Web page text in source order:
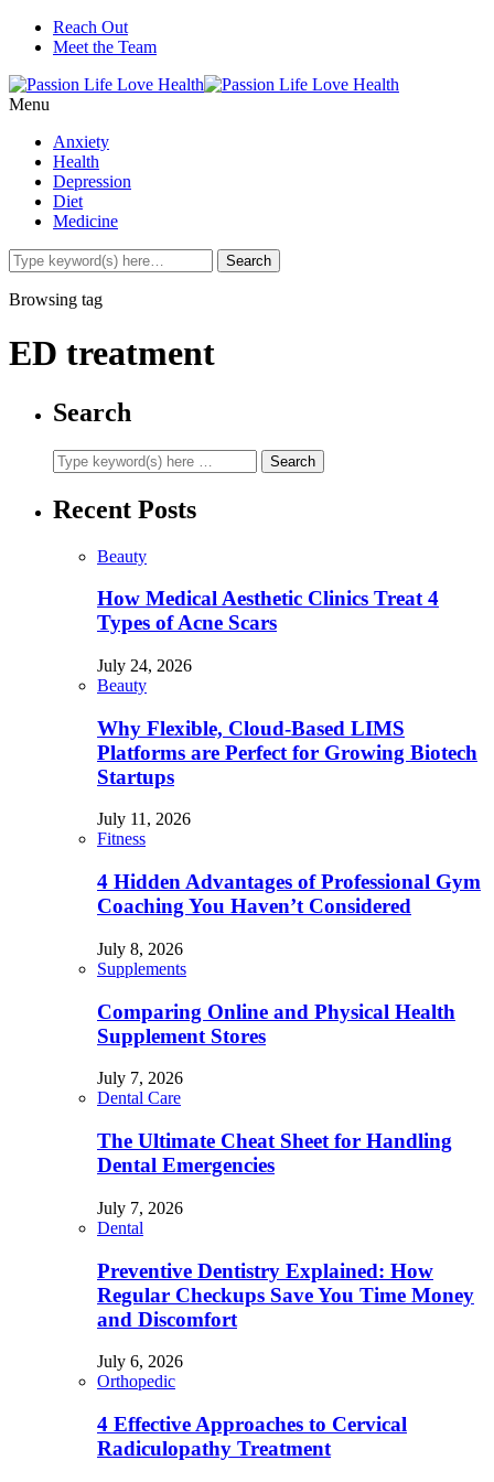
Reach Out
Meet the Team
Menu
Anxiety
Health
Depression
Diet
Medicine
Browsing tag
ED treatment
Search
Recent Posts
Beauty
How Medical Aesthetic Clinics Treat 4
Types of Acne Scars
July 24, 2026
Beauty
Why Flexible, Cloud-Based LIMS
Platforms are Perfect for Growing Biotech
Startups
July 11, 2026
Fitness
4 Hidden Advantages of Professional Gym
Coaching You Haven’t Considered
July 8, 2026
Supplements
Comparing Online and Physical Health
Supplement Stores
July 7, 2026
Dental Care
The Ultimate Cheat Sheet for Handling
Dental Emergencies
July 7, 2026
Dental
Preventive Dentistry Explained: How
Regular Checkups Save You Time Money
and Discomfort
July 6, 2026
Orthopedic
4 Effective Approaches to Cervical
Radiculopathy Treatment